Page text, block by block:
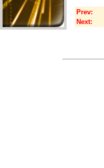
Prev:
Next: